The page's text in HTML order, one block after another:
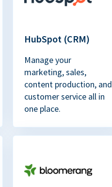
HubSpot (CRM)
Manage your
marketing, sales,
content production, and
customer service all in
one place.